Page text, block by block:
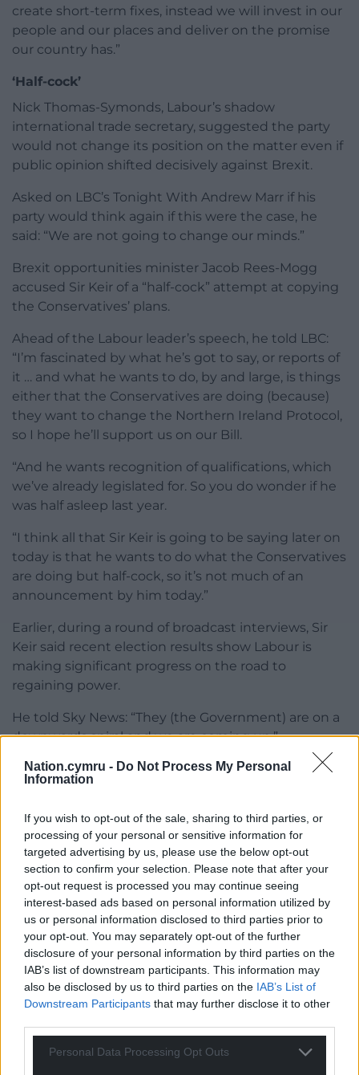
Nation.cymru - Do Not Process My Personal
Information
If you wish to opt-out of the sale, sharing to third parties, or
processing of your personal or sensitive information for
targeted advertising by us, please use the below opt-out
section to confirm your selection. Please note that after your
opt-out request is processed you may continue seeing
interest-based ads based on personal information utilized by
us or personal information disclosed to third parties prior to
your opt-out. You may separately opt-out of the further
disclosure of your personal information by third parties on the
IAB’s list of downstream participants. This information may
also be disclosed by us to third parties on the IAB’s List of
Downstream Participants that may further disclose it to other
Personal Data Processing Opt Outs
create short-term fixes, instead we will invest in our
people and our places and deliver on the promise
our country has.”
‘Half-cock’
Nick Thomas-Symonds, Labour’s shadow
international trade secretary, suggested the party
would not change its position on the matter even if
public opinion shifted decisively against Brexit.
Asked on LBC’s Tonight With Andrew Marr if his
party would think again if this were the case, he
said: “We are not going to change our minds.”
Brexit opportunities minister Jacob Rees-Mogg
accused Sir Keir of a “half-cock” attempt at copying
the Conservatives’ plans.
Ahead of the Labour leader’s speech, he told LBC:
“I’m fascinated by what he’s got to say, or reports of
it … and what he wants to do, by and large, is things
either that the Conservatives are doing (because)
they want to change the Northern Ireland Protocol,
so I hope he’ll support us on our Bill.
“And he wants recognition of qualifications, which
we’ve already legislated for. So you do wonder if he
was half asleep last year.
“I think all that Sir Keir is going to be saying later on
today is that he wants to do what the Conservatives
are doing but half-cock, so it’s not much of an
announcement by him today.”
Earlier, during a round of broadcast interviews, Sir
Keir said recent election results show Labour is
making significant progress on the road to
regaining power.
He told Sky News: “They (the Government) are on a
downwards spiral and we are coming up.”
Share this:
Support our Nation today
For theprice of a cup of coffeea month you
can help us create an independent, not-for-
profit, national news service for the people of
Wales,by the people of Wales.